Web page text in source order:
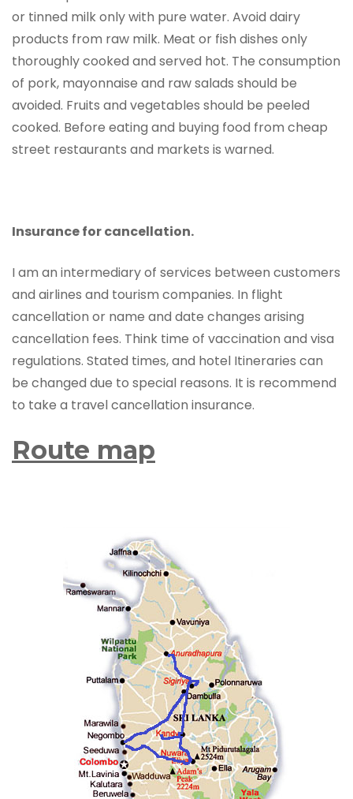
or tinned milk only with pure water. Avoid dairy
products from raw milk. Meat or fish dishes only
thoroughly cooked and served hot. The consumption
of pork, mayonnaise and raw salads should be
avoided. Fruits and vegetables should be peeled
cooked. Before eating and buying food from cheap
street restaurants and markets is warned.
Insurance for cancellation.
I am an intermediary of services between customers
and airlines and tourism companies. In flight
cancellation or name and date changes arising
cancellation fees. Think time of vaccination and visa
regulations. Stated times, and hotel Itineraries can
be changed due to special reasons. It is recommend
to take a travel cancellation insurance.
Route map